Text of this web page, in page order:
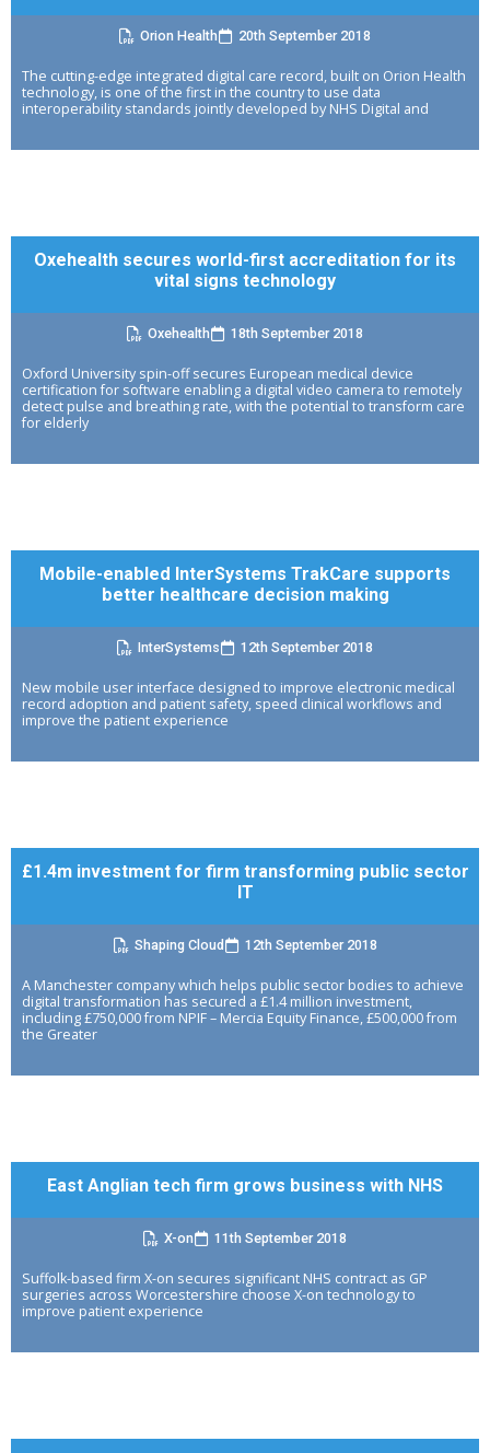
Orion Health 20th September 2018
The cutting-edge integrated digital care record, built on Orion Health
technology, is one of the first in the country to use data
interoperability standards jointly developed by NHS Digital and
Oxehealth secures world-first accreditation for its
vital signs technology
Oxehealth 18th September 2018
Oxford University spin-off secures European medical device
certification for software enabling a digital video camera to remotely
detect pulse and breathing rate, with the potential to transform care
for elderly
Mobile-enabled InterSystems TrakCare supports
better healthcare decision making
InterSystems 12th September 2018
New mobile user interface designed to improve electronic medical
record adoption and patient safety, speed clinical workflows and
improve the patient experience
£1.4m investment for firm transforming public sector
IT
Shaping Cloud 12th September 2018
A Manchester company which helps public sector bodies to achieve
digital transformation has secured a £1.4 million investment,
including £750,000 from NPIF – Mercia Equity Finance, £500,000 from
the Greater
East Anglian tech firm grows business with NHS
X-on 11th September 2018
Suffolk-based firm X-on secures significant NHS contract as GP
surgeries across Worcestershire choose X-on technology to
improve patient experience